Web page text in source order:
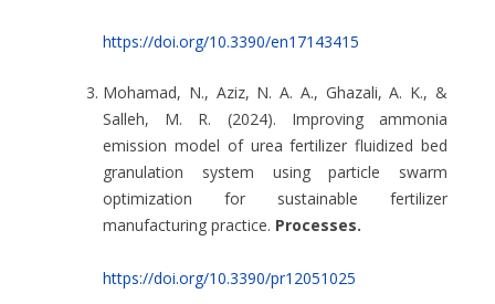
https://doi.org/10.3390/en17143415
Mohamad, N., Aziz, N. A. A., Ghazali, A. K., &
Salleh, M. R. (2024). Improving ammonia
emission model of urea fertilizer fluidized bed
granulation system using particle swarm
optimization for sustainable fertilizer
manufacturing practice. Processes.
https://doi.org/10.3390/pr12051025